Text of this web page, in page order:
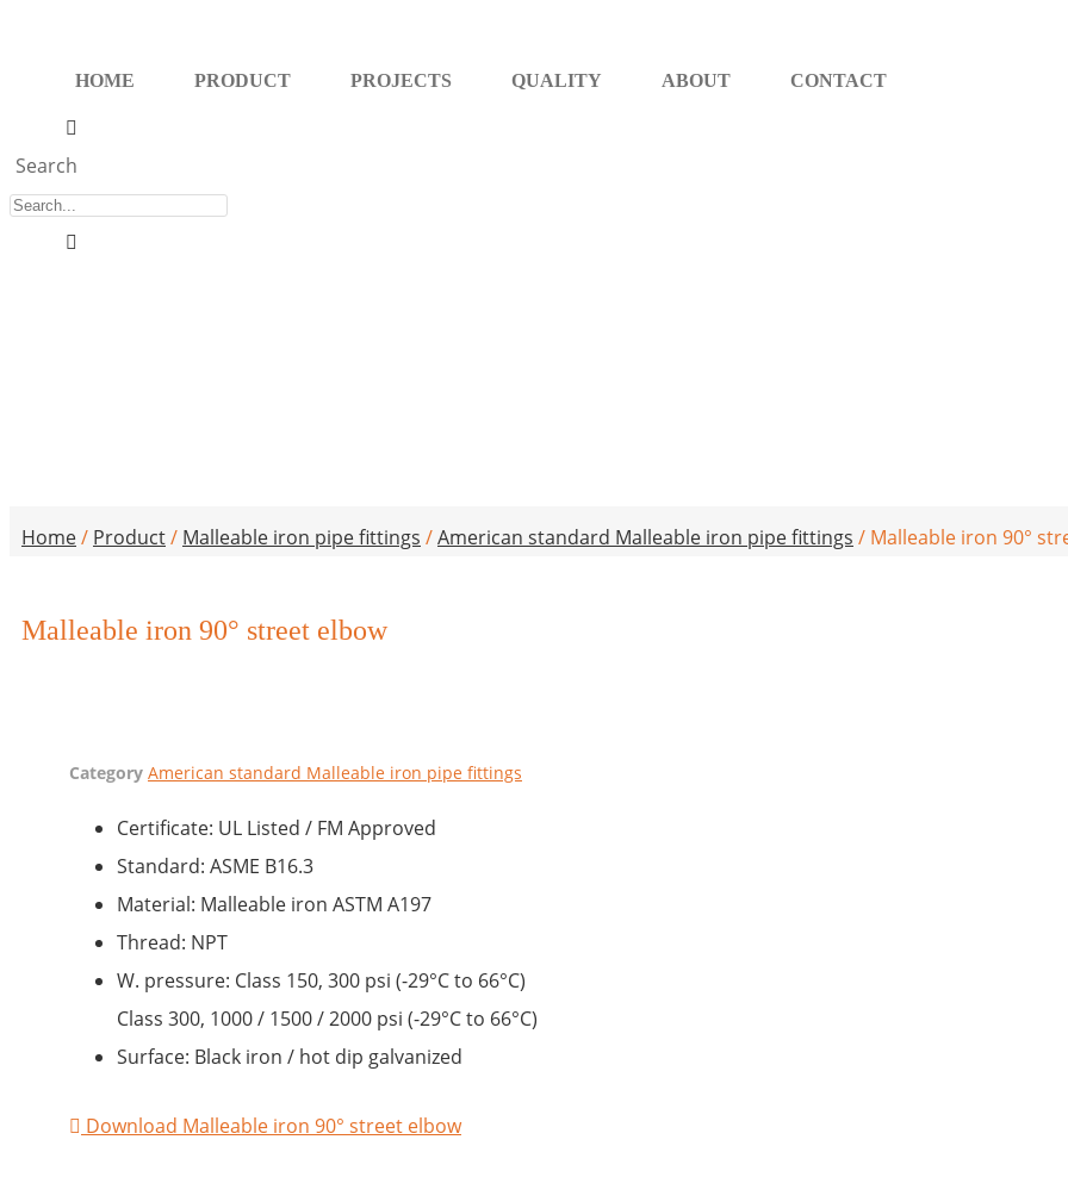
HOME PRODUCT PROJECTS QUALITY ABOUT CONTACT
Search
Home/ Product/ Malleable iron pipe fittings /American standard Malleable iron pipe fittings / Malleable iron 90°
Malleable iron 90° street elbow
Category American standard Malleable iron pipe fittings
Certificate: UL Listed / FM Approved
Standard: ASME B16.3
Material: Malleable iron ASTM A197
Thread: NPT
W. pressure: Class 150, 300 psi (-29°C to 66°C)
Class 300, 1000 / 1500 / 2000 psi (-29°C to 66°C)
Surface: Black iron / hot dip galvanized
Download Malleable iron 90° street elbow